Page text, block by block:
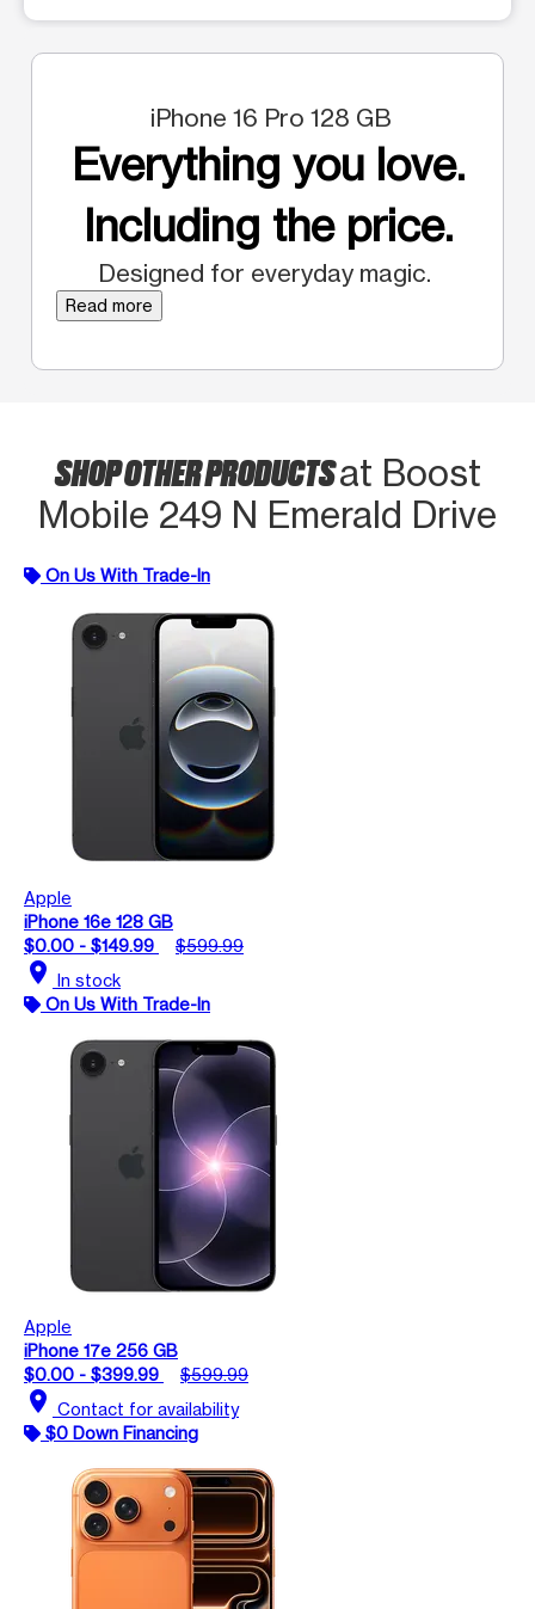
iPhone 16 Pro 128 GB
Everything you love.
Including the price.
Designed for everyday magic.
Read more
SHOP OTHER PRODUCTSat Boost
Mobile 249 N Emerald Drive
On Us With Trade-In
Apple
iPhone 16e 128 GB
$0.00 - $149.99
$599.99
location_on In stock
On Us With Trade-In
Apple
iPhone 17e 256 GB
$0.00 - $399.99
$599.99
location_on Contact for availability
$0 Down Financing